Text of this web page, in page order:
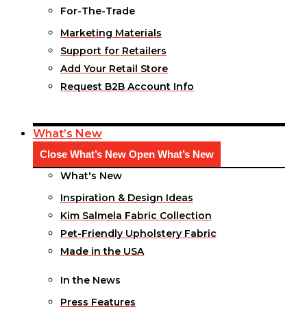
For-The-Trade
Marketing Materials
Support for Retailers
Add Your Retail Store
Request B2B Account Info
What’s New
Close What’s New Open What’s New
What's New
Inspiration & Design Ideas
Kim Salmela Fabric Collection
Pet-Friendly Upholstery Fabric
Made in the USA
In the News
Press Features